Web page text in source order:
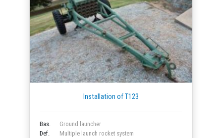
Installation of T123
Bas.
Ground launcher
Def.
Multiple launch rocket system